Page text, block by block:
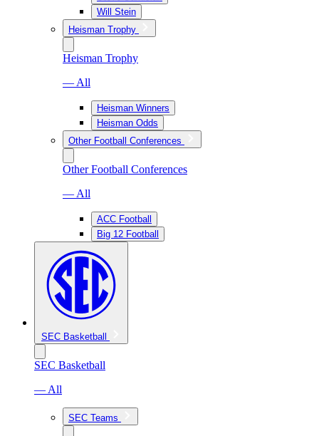
Will Stein
Heisman Trophy
Heisman Trophy
— All
Heisman Winners
Heisman Odds
Other Football Conferences
Other Football Conferences
— All
ACC Football
Big 12 Football
SEC Basketball
SEC Basketball
— All
SEC Teams